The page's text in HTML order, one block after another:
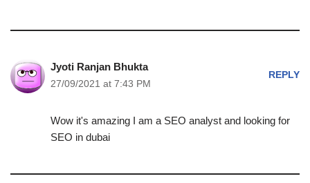
Jyoti Ranjan Bhukta
27/09/2021 at 7:43 PM
REPLY
Wow it's amazing I am a SEO analyst and looking for
SEO in dubai